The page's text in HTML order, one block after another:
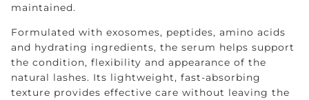
maintained.
Formulated with exosomes, peptides, amino acids
and hydrating ingredients, the serum helps support
the condition, flexibility and appearance of the
natural lashes. Its lightweight, fast-absorbing
texture provides effective care without leaving the